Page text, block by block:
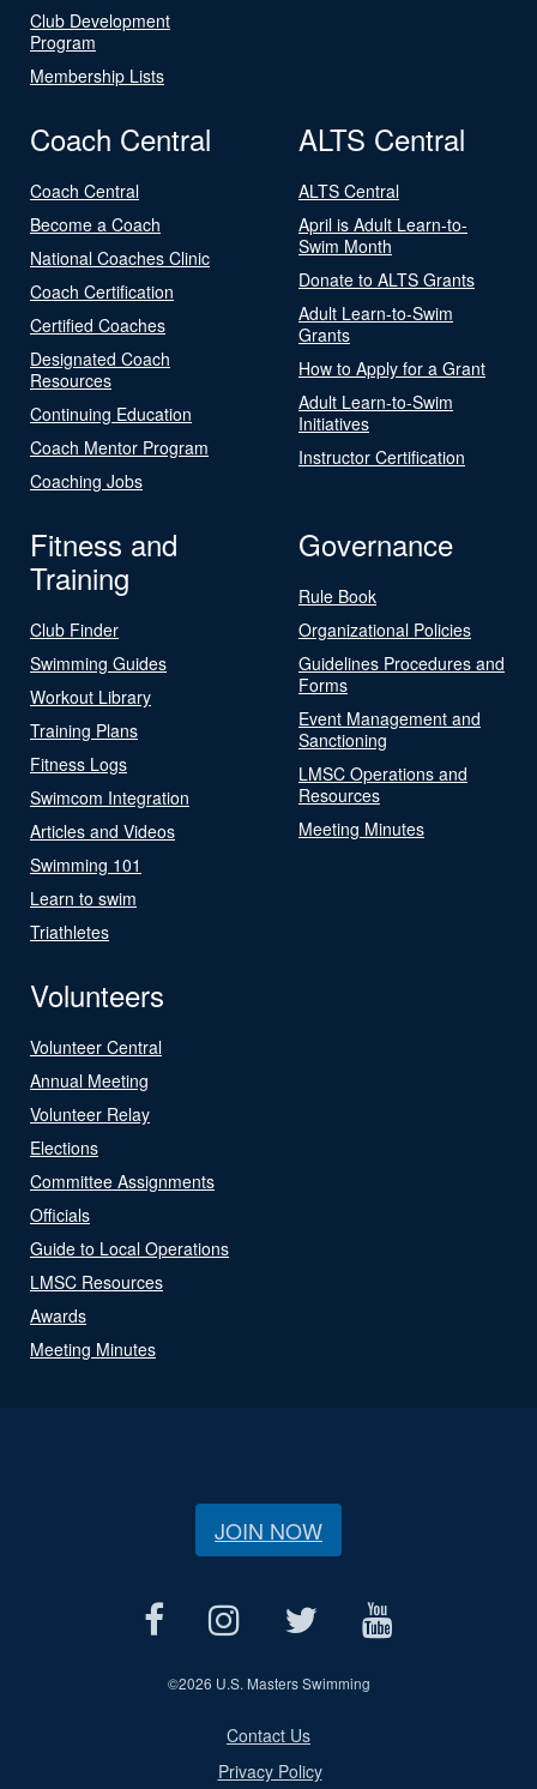
Club Development
Program
Membership Lists
Coach Central
Coach Central
Become a Coach
National Coaches Clinic
Coach Certification
Certified Coaches
Designated Coach
Resources
Continuing Education
Coach Mentor Program
Coaching Jobs
ALTS Central
ALTS Central
April is Adult Learn-to-
Swim Month
Donate to ALTS Grants
Adult Learn-to-Swim
Grants
How to Apply for a Grant
Adult Learn-to-Swim
Initiatives
Instructor Certification
Fitness and
Training
Club Finder
Swimming Guides
Workout Library
Training Plans
Fitness Logs
Swimcom Integration
Articles and Videos
Swimming 101
Learn to swim
Triathletes
Governance
Rule Book
Organizational Policies
Guidelines Procedures and
Forms
Event Management and
Sanctioning
LMSC Operations and
Resources
Meeting Minutes
Volunteers
Volunteer Central
Annual Meeting
Volunteer Relay
Elections
Committee Assignments
Officials
Guide to Local Operations
LMSC Resources
Awards
Meeting Minutes
JOIN NOW
©2026 U.S. Masters Swimming
Contact Us
Privacy Policy